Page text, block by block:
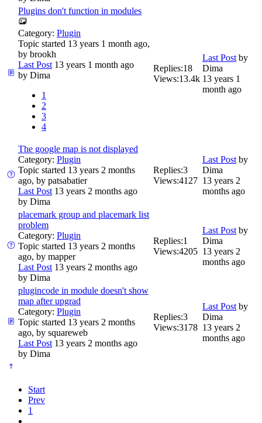
Plugins don't function in modules
Category: Plugin
Topic started 13 years 1 month ago,
by brookh
Last Post 13 years 1 month ago
by Dima
1
2
3
4
Replies:18
Views:13.4k
Last Post by
Dima
13 years 1
month ago
The google map is not displayed
Category: Plugin
Topic started 13 years 2 months
ago, by patsabatier
Last Post 13 years 2 months ago
by Dima
Replies:3
Views:4127
Last Post by
Dima
13 years 2
months ago
placemark group and placemark list
problem
Category: Plugin
Topic started 13 years 2 months
ago, by mapper
Last Post 13 years 2 months ago
by Dima
Replies:1
Views:4205
Last Post by
Dima
13 years 2
months ago
plugincode in module doesn't show
map after upgrad
Category: Plugin
Topic started 13 years 2 months
ago, by squareweb
Last Post 13 years 2 months ago
by Dima
Replies:3
Views:3178
Last Post by
Dima
13 years 2
months ago
Start
Prev
1